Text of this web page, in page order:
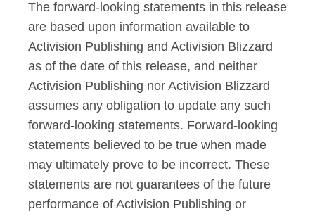
The forward-looking statements in this release
are based upon information available to
Activision Publishing and Activision Blizzard
as of the date of this release, and neither
Activision Publishing nor Activision Blizzard
assumes any obligation to update any such
forward-looking statements. Forward-looking
statements believed to be true when made
may ultimately prove to be incorrect. These
statements are not guarantees of the future
performance of Activision Publishing or